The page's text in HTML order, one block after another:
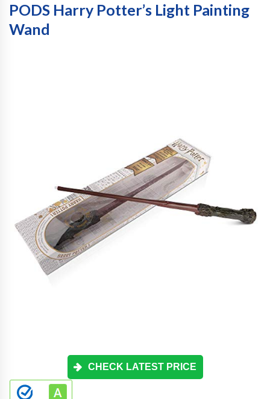
PODS Harry Potter’s Light Painting
Wand
CHECK LATEST PRICE